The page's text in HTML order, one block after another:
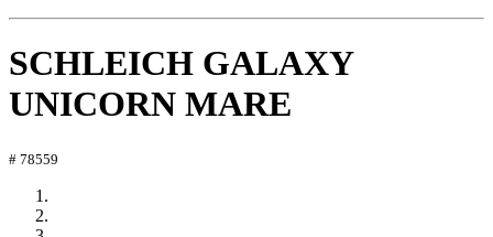
SCHLEICH GALAXY
UNICORN MARE
# 78559